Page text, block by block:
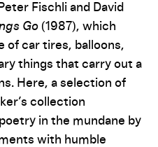
Fischli and David
Go (1987), which
of car tires, balloons,
things that carry out a
Here, a selection of
collection
in the mundane by
with humble